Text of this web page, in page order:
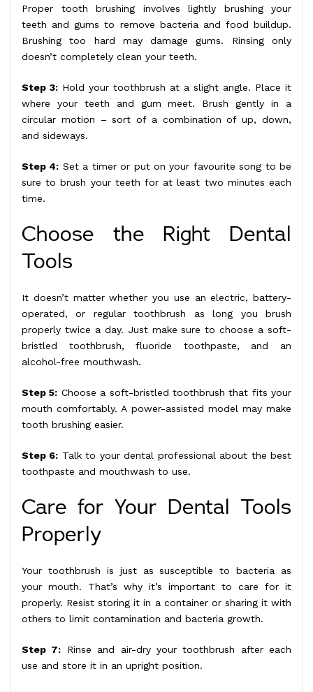
Proper tooth brushing involves lightly brushing your
teeth and gums to remove bacteria and food buildup.
Brushing too hard may damage gums. Rinsing only
doesn’t completely clean your teeth.
Step 3: Hold your toothbrush at a slight angle. Place it
where your teeth and gum meet. Brush gently in a
circular motion – sort of a combination of up, down,
and sideways.
Step 4: Set a timer or put on your favourite song to be
sure to brush your teeth for at least two minutes each
time.
Choose the Right Dental
Tools
It doesn’t matter whether you use an electric, battery-
operated, or regular toothbrush as long you brush
properly twice a day. Just make sure to choose a soft-
bristled toothbrush, fluoride toothpaste, and an
alcohol-free mouthwash.
Step 5: Choose a soft-bristled toothbrush that fits your
mouth comfortably. A power-assisted model may make
tooth brushing easier.
Step 6: Talk to your dental professional about the best
toothpaste and mouthwash to use.
Care for Your Dental Tools
Properly
Your toothbrush is just as susceptible to bacteria as
your mouth. That’s why it’s important to care for it
properly. Resist storing it in a container or sharing it with
others to limit contamination and bacteria growth.
Step 7: Rinse and air-dry your toothbrush after each
use and store it in an upright position.